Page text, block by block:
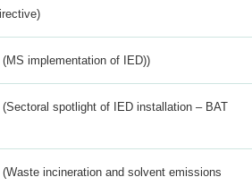
implementation of IED))
spotlight of IED installation – BAT
incineration and solvent emissions